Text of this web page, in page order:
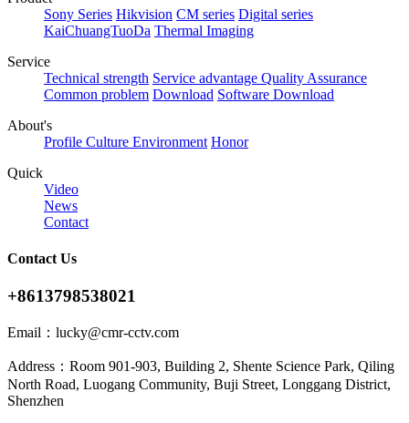
Sony Series Hikvision CM series Digital series
KaiChuangTuoDa Thermal Imaging
Service
Technical strength Service advantage Quality Assurance
Common problem Download Software Download
About's
Profile Culture Environment Honor
Quick
Video
News
Contact
Contact Us
+8613798538021
Email： lucky@cmr-cctv.com
Address： Room 901-903, Building 2, Shente Science Park, Qiling
North Road, Luogang Community, Buji Street, Longgang District,
Shenzhen